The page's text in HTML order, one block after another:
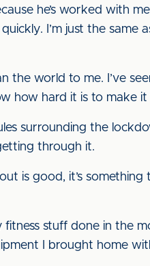
he’s worked with
I’m just the
the world to me. I’ve
how hard it is to make it
surrounding the
through it.
is good, it’s
fitness stuff done in the
I brought home